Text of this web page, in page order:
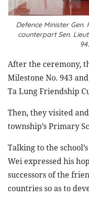
Defence Minister Gen.
counterpart Sen.
After the ceremony,
Milestone No. 943
Ta Lung Friendship
Then, they visited
township’s Primary
Talking to the
Wei expressed his
successors of the
countries so as to